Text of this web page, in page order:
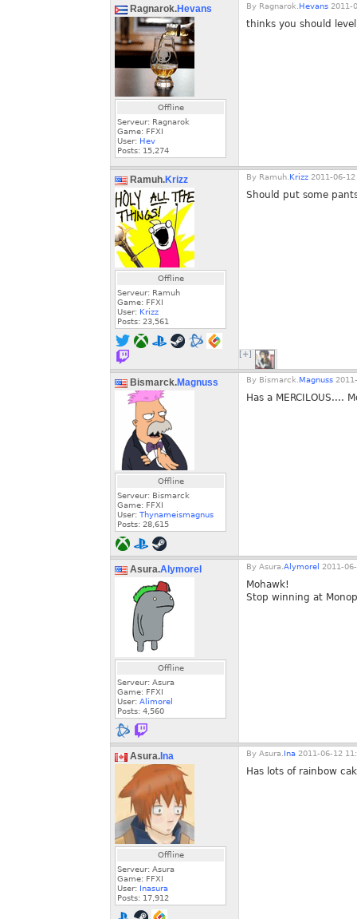
Ragnarok.Hevans
Offline
Serveur: Ragnarok
Game: FFXI
User: Hev
Posts: 15,274
By Ragnarok. Hevans 2011-
thinks you should
Ramuh.Krizz
Offline
Serveur: Ramuh
Game: FFXI
User: Krizz
Posts: 23,561
By Ramuh. Krizz 2011-06-
Should put some
[+]
Bismarck.Magnuss
Offline
Serveur: Bismarck
Game: FFXI
User: Thynameismagnus
Posts: 28,615
By Bismarck. Magnuss
Has a MERCILOUS....
Asura.Alymorel
Offline
Serveur: Asura
Game: FFXI
User: Alimorel
Posts: 4,560
By Asura. Alymorel 2011-
Mohawk!
Stop winning at
Asura. Ina
Offline
Serveur: Asura
Game: FFXI
User: Inasura
Posts: 17,912
By Asura. Ina 2011-06-12
Has lots of rainbow